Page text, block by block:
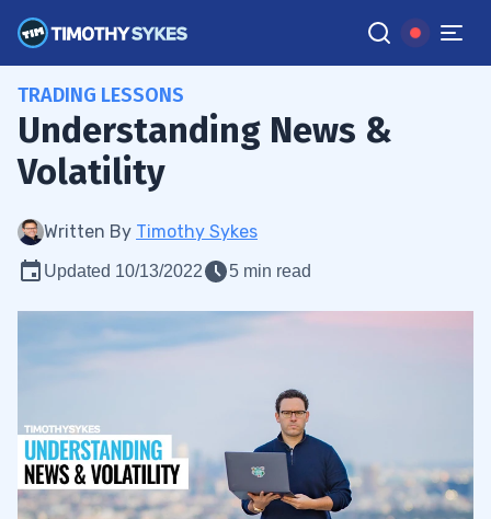
TRADING LESSONS
Understanding News &
Volatility
Written By Timothy Sykes
Updated 10/13/2022 5 min read